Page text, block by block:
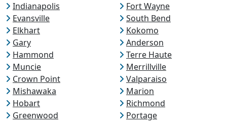
Indianapolis
Fort Wayne
Evansville
South Bend
Elkhart
Kokomo
Gary
Anderson
Hammond
Terre Haute
Muncie
Merrillville
Crown Point
Valparaiso
Mishawaka
Marion
Hobart
Richmond
Greenwood
Portage